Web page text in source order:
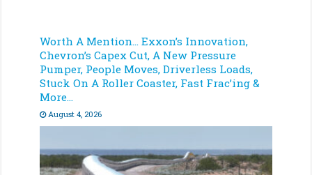
Worth A Mention… Exxon’s Innovation,
Chevron’s Capex Cut, A New Pressure
Pumper, People Moves, Driverless Loads,
Stuck On A Roller Coaster, Fast Frac’ing &
More…
August 4, 2026